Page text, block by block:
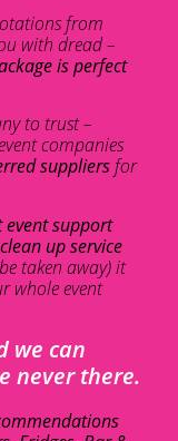
from
with dread –
is perfect
to trust –
companies
suppliers for
support
up service
taken away) it
whole event
we can
never there.